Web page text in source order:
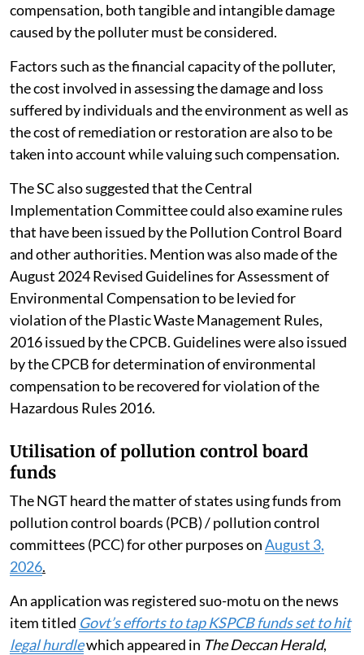
compensation, both tangible and intangible damage
caused by the polluter must be considered.
Factors such as the financial capacity of the polluter,
the cost involved in assessing the damage and loss
suffered by individuals and the environment as well as
the cost of remediation or restoration are also to be
taken into account while valuing such compensation.
The SC also suggested that the Central
Implementation Committee could also examine rules
that have been issued by the Pollution Control Board
and other authorities. Mention was also made of the
August 2024 Revised Guidelines for Assessment of
Environmental Compensation to be levied for
violation of the Plastic Waste Management Rules,
2016 issued by the CPCB. Guidelines were also issued
by the CPCB for determination of environmental
compensation to be recovered for violation of the
Hazardous Rules 2016.
Utilisation of pollution control board
funds
The NGT heard the matter of states using funds from
pollution control boards (PCB) / pollution control
committees (PCC) for other purposes onAugust 3,
2026.
An application was registered suo-motu on the news
item titled Govt’s efforts to tap KSPCB funds set to hit
legal hurdlewhich appeared in The Deccan Herald,